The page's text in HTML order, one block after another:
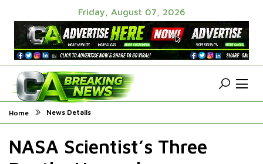
Friday, August 07, 2026
Home News Details
NASA Scientist’s Three